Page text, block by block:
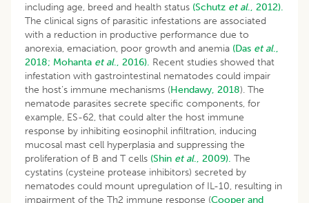
including age, breed and health status (Schutz et al., 2012).
The clinical signs of parasitic infestations are associated
with a reduction in productive performance due to
anorexia, emaciation, poor growth and anemia (Das et al.,
2018; Mohanta et al., 2016). Recent studies showed that
infestation with gastrointestinal nematodes could impair
the host’s immune mechanisms (Hendawy, 2018). The
nematode parasites secrete specific components, for
example, ES-62, that could alter the host immune
response by inhibiting eosinophil infiltration, inducing
mucosal mast cell hyperplasia and suppressing the
proliferation of B and T cells (Shin et al., 2009). The
cystatins (cysteine protease inhibitors) secreted by
nematodes could mount upregulation of IL-10, resulting in
impairment of the Th2 immune response (Cooper and